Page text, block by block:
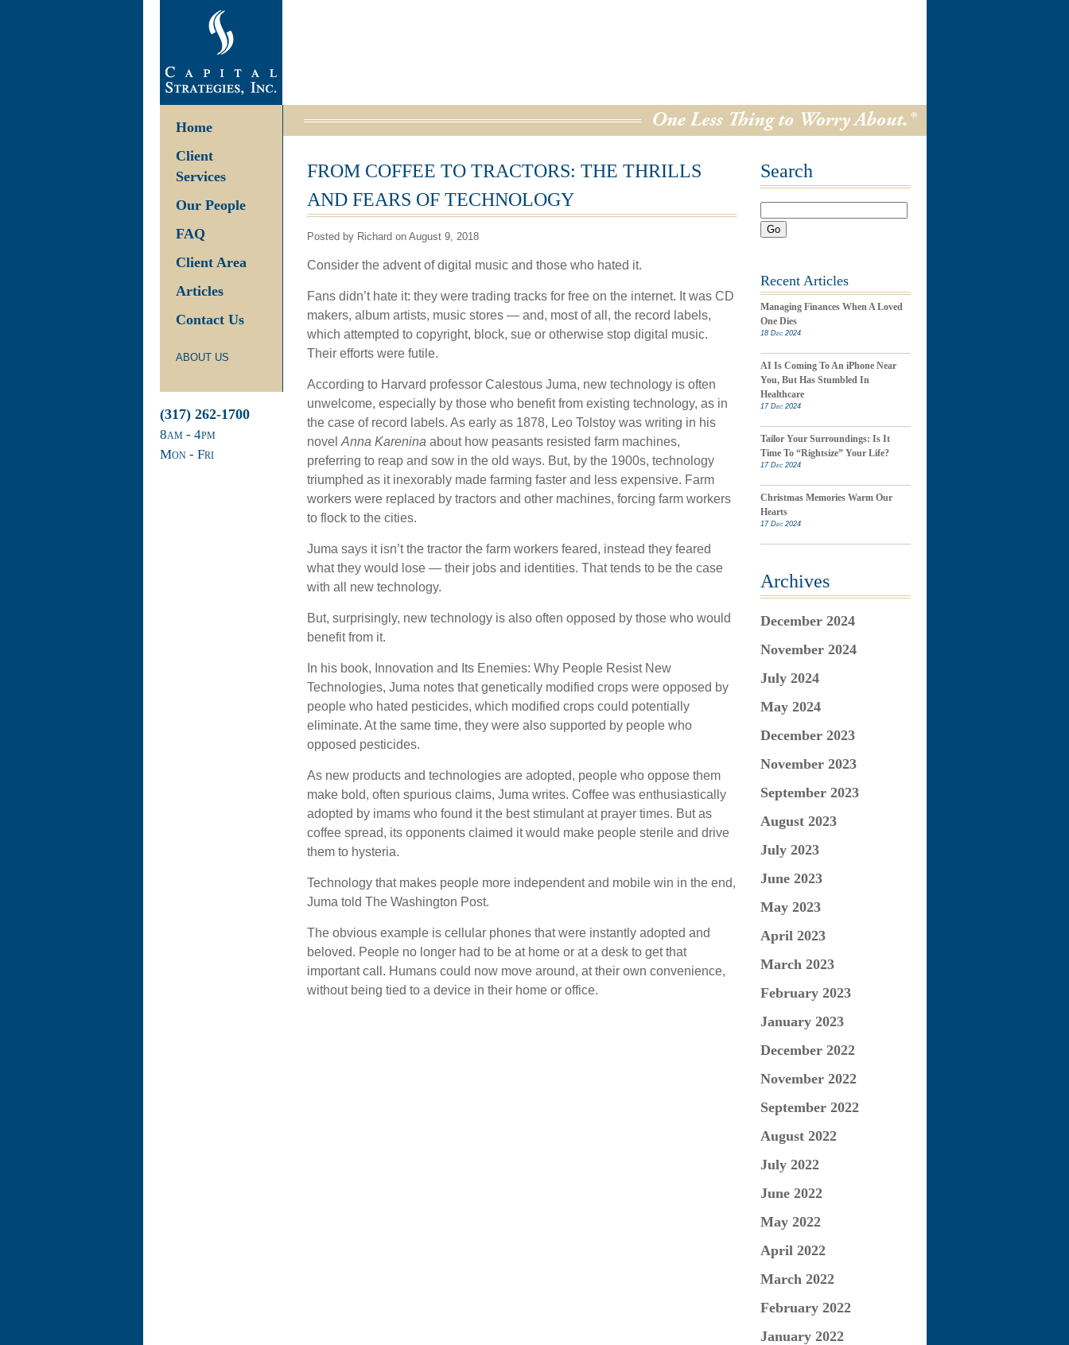
Home
Client
Services
Our People
FAQ
Client Area
Articles
Contact Us
ABOUT US
(317) 262-1700
8am- 4pm
Mon - Fri
FROM COFFEE TO TRACTORS: THE THRILLS
AND FEARS OF TECHNOLOGY
Posted by Richard on August 9, 2018
Consider the advent of digital music and those who hated it.
Fans didn’t hate it: they were trading tracks for free on the internet. It was CD
makers, album artists, music stores — and, most of all, the record labels,
which attempted to copyright, block, sue or otherwise stop digital music.
Their efforts were futile.
According to Harvard professor Calestous Juma, new technology is often
unwelcome, especially by those who benefit from existing technology, as in
the case of record labels. As early as 1878, Leo Tolstoy was writing in his
novel Anna Karenina about how peasants resisted farm machines,
preferring to reap and sow in the old ways. But, by the 1900s, technology
triumphed as it inexorably made farming faster and less expensive. Farm
workers were replaced by tractors and other machines, forcing farm workers
to flock to the cities.
Juma says it isn’t the tractor the farm workers feared, instead they feared
what they would lose — their jobs and identities. That tends to be the case
with all new technology.
But, surprisingly, new technology is also often opposed by those who would
benefit from it.
In his book, Innovation and Its Enemies: Why People Resist New
Technologies, Juma notes that genetically modified crops were opposed by
people who hated pesticides, which modified crops could potentially
eliminate. At the same time, they were also supported by people who
opposed pesticides.
As new products and technologies are adopted, people who oppose them
make bold, often spurious claims, Juma writes. Coffee was enthusiastically
adopted by imams who found it the best stimulant at prayer times. But as
coffee spread, its opponents claimed it would make people sterile and drive
them to hysteria.
Technology that makes people more independent and mobile win in the end,
Juma told The Washington Post.
The obvious example is cellular phones that were instantly adopted and
beloved. People no longer had to be at home or at a desk to get that
important call. Humans could now move around, at their own convenience,
without being tied to a device in their home or office.
Search
Go
Recent Articles
Managing Finances When A Loved
One Dies
18 Dec 2024
AI Is Coming To An iPhone Near
You, But Has Stumbled In
Healthcare
17 Dec 2024
Tailor Your Surroundings: Is It
Time To “Rightsize” Your Life?
17 Dec 2024
Christmas Memories Warm Our
Hearts
17 Dec 2024
Archives
December 2024
November 2024
July 2024
May 2024
December 2023
November 2023
September 2023
August 2023
July 2023
June 2023
May 2023
April 2023
March 2023
February 2023
January 2023
December 2022
November 2022
September 2022
August 2022
July 2022
June 2022
May 2022
April 2022
March 2022
February 2022
January 2022